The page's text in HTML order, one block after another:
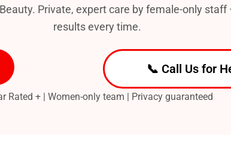
Private, expert care by female-only
results every time.
📞 Call Us for
Rated + | Women-only team | Privacy guaranteed